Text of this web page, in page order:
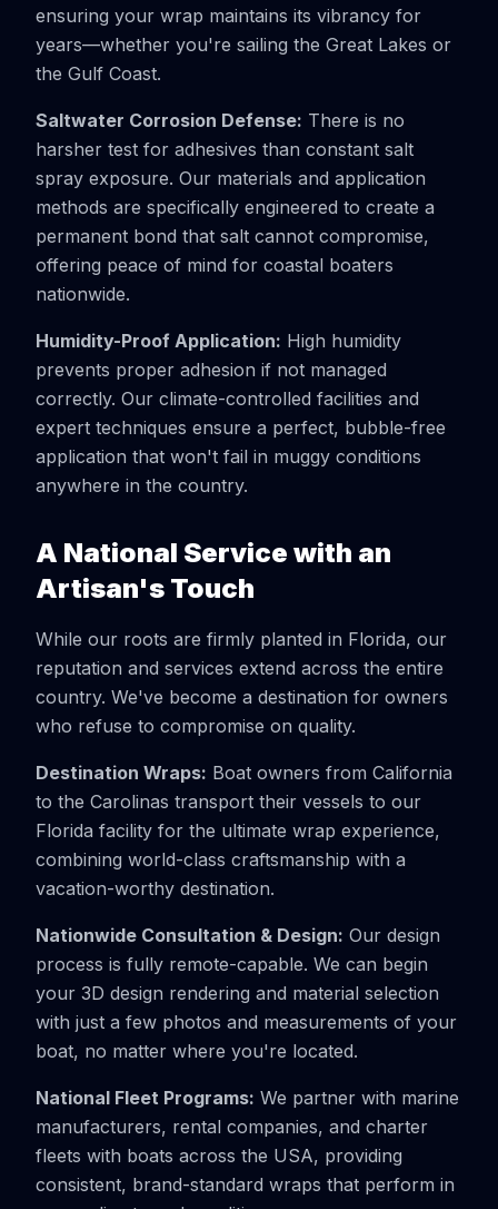
ensuring your wrap maintains its vibrancy for
years—whether you're sailing the Great Lakes or
the Gulf Coast.
Saltwater Corrosion Defense: There is no
harsher test for adhesives than constant salt
spray exposure. Our materials and application
methods are specifically engineered to create a
permanent bond that salt cannot compromise,
offering peace of mind for coastal boaters
nationwide.
Humidity-Proof Application: High humidity
prevents proper adhesion if not managed
correctly. Our climate-controlled facilities and
expert techniques ensure a perfect, bubble-free
application that won't fail in muggy conditions
anywhere in the country.
A National Service with an
Artisan's Touch
While our roots are firmly planted in Florida, our
reputation and services extend across the entire
country. We've become a destination for owners
who refuse to compromise on quality.
Destination Wraps: Boat owners from California
to the Carolinas transport their vessels to our
Florida facility for the ultimate wrap experience,
combining world-class craftsmanship with a
vacation-worthy destination.
Nationwide Consultation & Design: Our design
process is fully remote-capable. We can begin
your 3D design rendering and material selection
with just a few photos and measurements of your
boat, no matter where you're located.
National Fleet Programs: We partner with marine
manufacturers, rental companies, and charter
fleets with boats across the USA, providing
consistent, brand-standard wraps that perform in